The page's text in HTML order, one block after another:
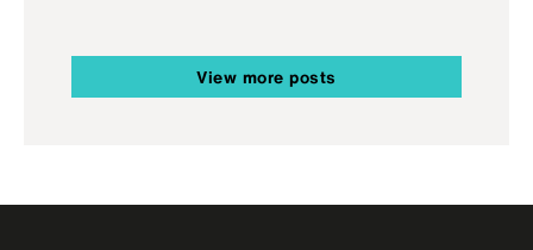
View more posts